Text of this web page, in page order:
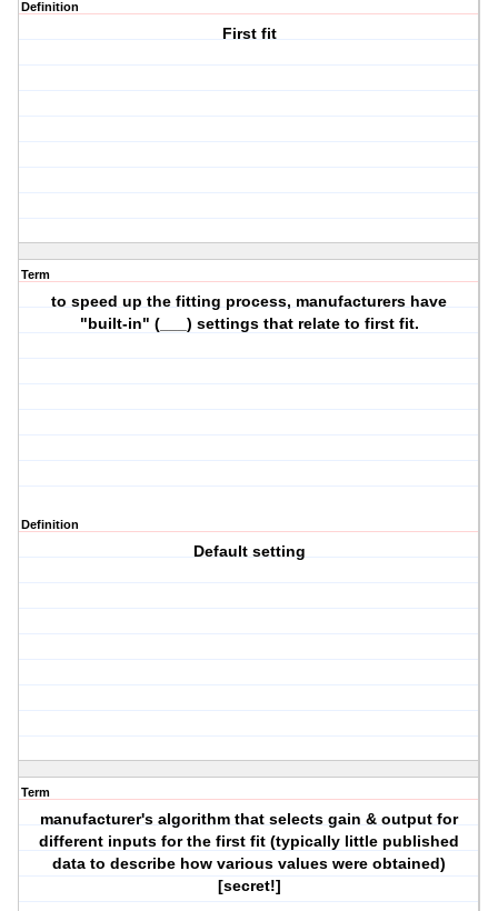
Definition
First fit
Term
to speed up the fitting process, manufacturers have
"built-in" (___) settings that relate to first fit.
Definition
Default setting
Term
manufacturer's algorithm that selects gain & output for
different inputs for the first fit (typically little published
data to describe how various values were obtained)
[secret!]